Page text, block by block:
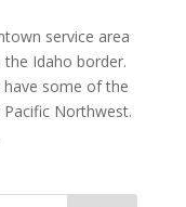
service area
Idaho border.
some of the
Northwest.